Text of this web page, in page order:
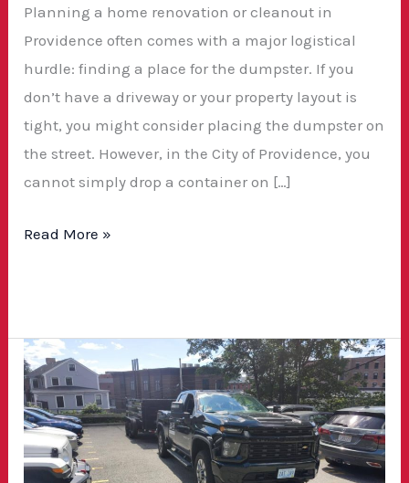
Planning a home renovation or cleanout in
Providence often comes with a major logistical
hurdle: finding a place for the dumpster. If you
don’t have a driveway or your property layout is
tight, you might consider placing the dumpster on
the street. However, in the City of Providence, you
cannot simply drop a container on […]
Read More »
Cheap
Dumpster
Rentals
in
RI: